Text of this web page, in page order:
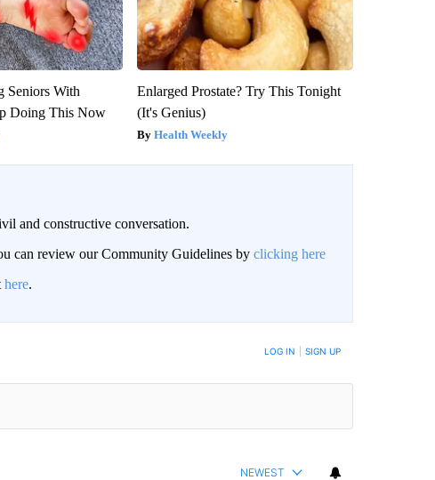
Seniors With
Doing This Now
Enlarged Prostate? Try This Tonight
(It's Genius)
Health Weekly
and constructive conversation.
can review our Community Guidelines by clicking here
here.
TO BE NOTIFIED WHEN NEW COMMENTS ARE POSTED LOG IN SIGN UP
NEWEST